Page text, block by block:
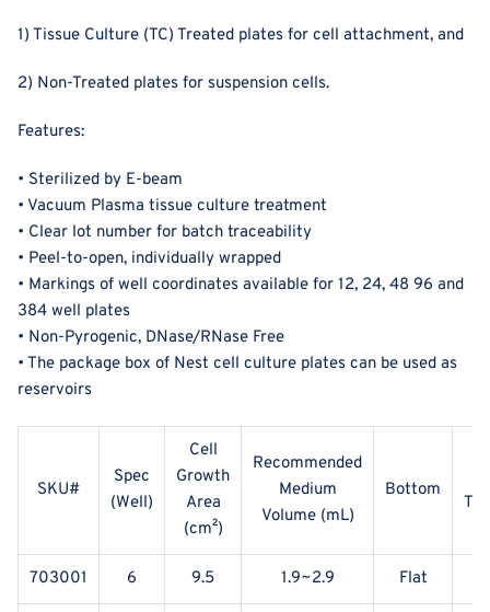
1) Tissue Culture (TC) Treated plates for cell attachment, and
2) Non-Treated plates for suspension cells.
Features:
• Sterilized by E-beam
• Vacuum Plasma tissue culture treatment
• Clear lot number for batch traceability
• Peel-to-open, individually wrapped
• Markings of well coordinates available for 12, 24, 48 96 and
384 well plates
• Non-Pyrogenic, DNase/RNase Free
• The package box of Nest cell culture plates can be used as
reservoirs
SKU#
Spec
(Well)
Cell
Growth
Area
(cm²)
Recommended
Medium
Volume (mL)
Bottom
703001 6 9.5 1.9~2.9 Flat